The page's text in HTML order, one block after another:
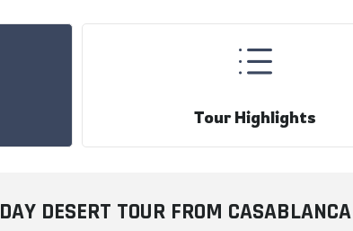
DESERT TOUR FROM
d
Tour Highlights